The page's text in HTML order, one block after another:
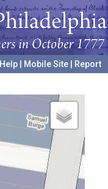
Help Mobile Site
Report